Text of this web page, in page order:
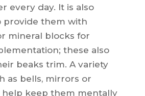
every day. It is also
provide them with
mineral blocks for
these also
beaks trim. A variety
as bells, mirrors or
help keep them mentally